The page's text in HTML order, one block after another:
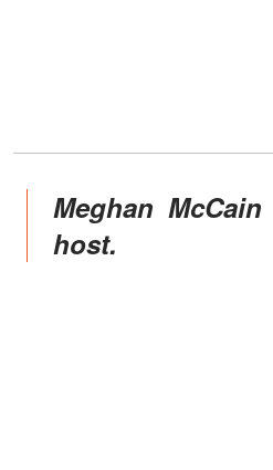
Meghan McCain is no longer a
host.